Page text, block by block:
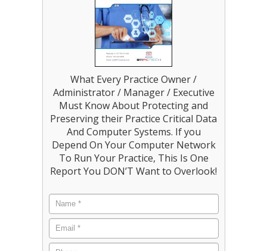
What Every Practice Owner /
Administrator / Manager / Executive
Must Know About Protecting and
Preserving their Practice Critical Data
And Computer Systems. If you
Depend On Your Computer Network
To Run Your Practice, This Is One
Report You DON’T Want to Overlook!